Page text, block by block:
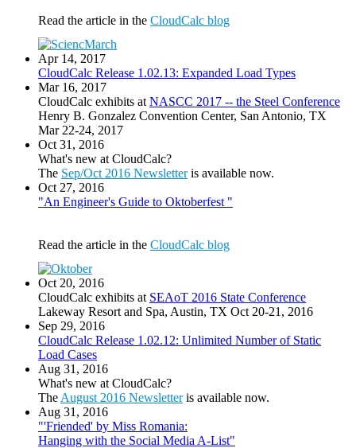
Read the article in the CloudCalc blog
Apr 14, 2017
CloudCalc Release 1.02.13: Expanded Load Types
Mar 16, 2017
CloudCalc exhibits at NASCC 2017 -- the Steel Conference
Henry B. Gonzalez Convention Center, San Antonio, TX
Mar 22-24, 2017
Oct 31, 2016
What's new at CloudCalc?
The Sep/Oct 2016 Newsletteris available now.
Oct 27, 2016
"An Engineer's Guide to Oktoberfest "
Read the article in the CloudCalc blog
Oct 20, 2016
CloudCalc exhibits at SEAoT 2016 State Conference
Lakeway Resort and Spa, Austin, TX Oct 20-21, 2016
Sep 29, 2016
CloudCalc Release 1.02.12: Unlimited Number of Static
Load Cases
Aug 31, 2016
What's new at CloudCalc?
The August 2016 Newsletteris available now.
Aug 31, 2016
"'Friended' by Miss Romania:
Hanging with the Social Media A-List"